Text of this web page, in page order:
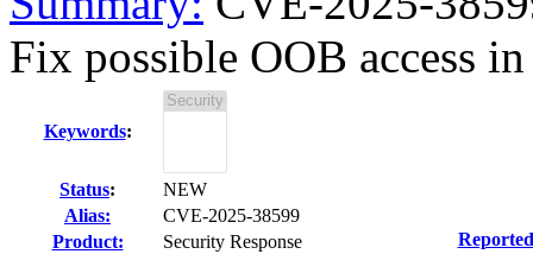
Fix possible OOB access
Keywords:
Status:
NEW
Alias:
CVE-2025-38599
Product:
Security Response